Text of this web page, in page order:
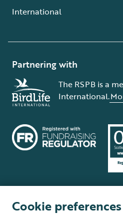
International
Partnering with
The RSPB is a
International.
Cookie preferences